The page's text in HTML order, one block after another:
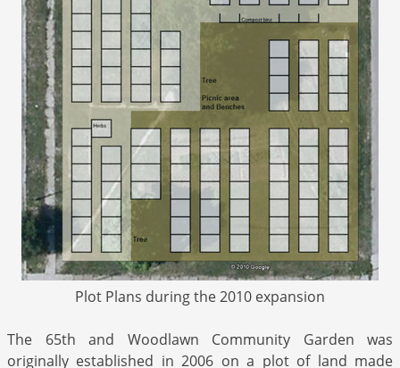
Plot Plans during the 2010 expansion
The 65th and Woodlawn Community Garden was
originally established in 2006 on a plot of land made